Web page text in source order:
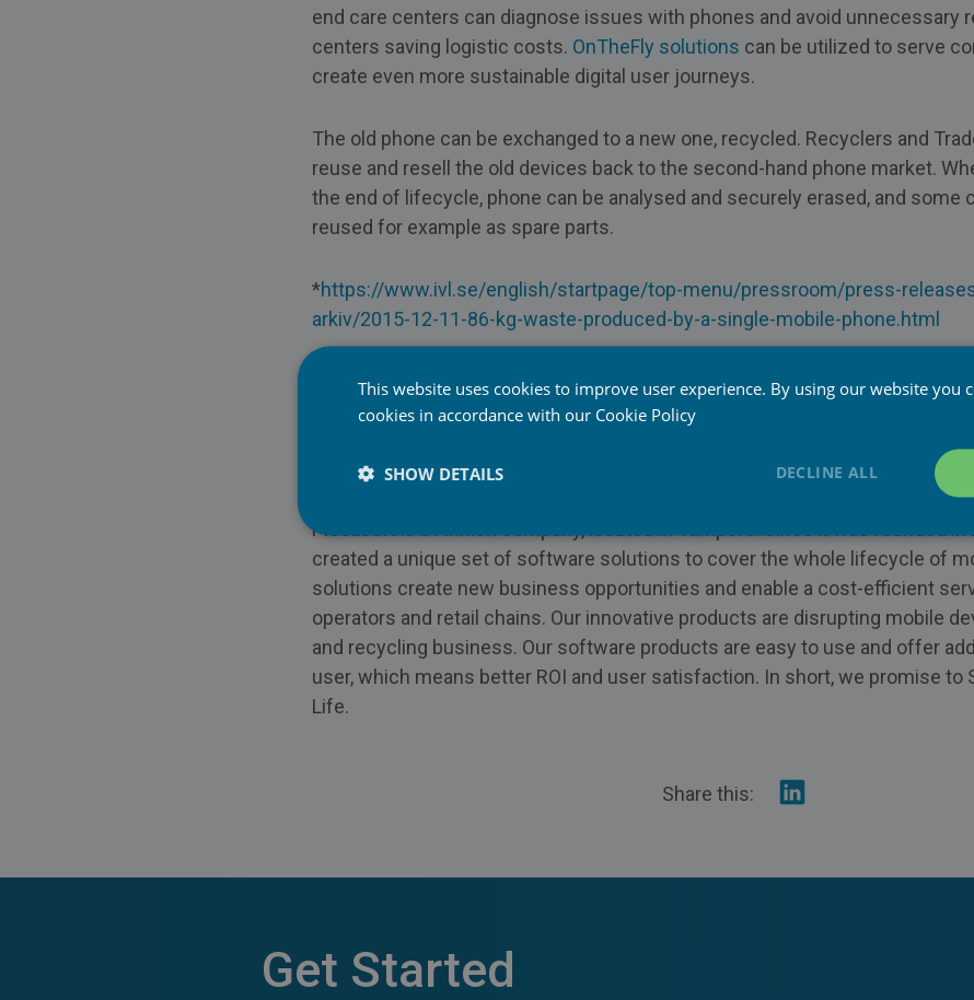
end care centers can diagnose issues with phones and avoid unnecessary
centers saving logistic costs. OnTheFly solutions can be utilized to serve
create even more sustainable digital user journeys.
The old phone can be exchanged to a new one, recycled. Recyclers and
reuse and resell the old devices back to the second-hand phone market.
the end of lifecycle, phone can be analysed and securely erased, and some
reused for example as spare parts.
*https://www.ivl.se/english/startpage/top-menu/pressroom/press-
arkiv/2015-12-11-86-kg-waste-produced-by-a-single-mobile-phone.html
To learn more visit:
Website:https://www.piceasoft.com/
Piceasoft is a Finnish company, located in Tampere. Since it was founded in
created a unique set of software solutions to cover the whole lifecycle of
solutions create new business opportunities and enable a cost-efficient
operators and retail chains. Our innovative products are disrupting mobile
and recycling business. Our software products are easy to use and offer
user, which means better ROI and user satisfaction. In short, we promise to
Life.
Share this:
Get Started
This website uses cookies to improve user experience. By using our website you
cookies in accordance with our Cookie Policy
DECLINE ALL
SHOW DETAILS